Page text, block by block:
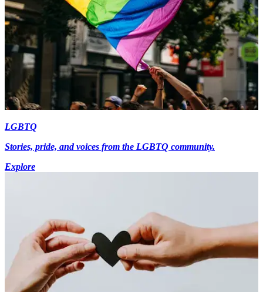
LGBTQ
Stories, pride, and voices from the LGBTQ community.
Explore